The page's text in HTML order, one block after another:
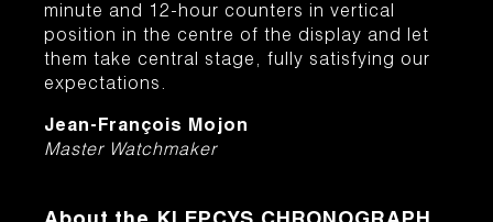
minute and 12-hour counters in vertical
position in the centre of the display and let
them take central stage, fully satisfying our
expectations.
Jean-François Mojon
Master Watchmaker